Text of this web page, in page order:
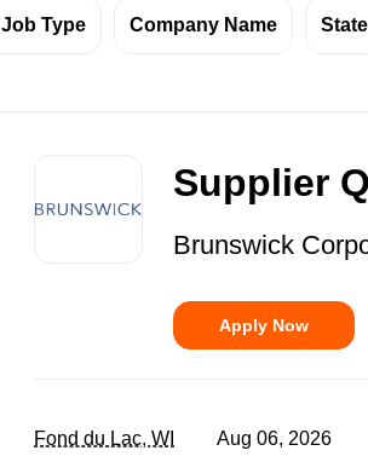
Job Type Company Name State
list
Supplier
Brunswick
Apply Now
Fond du Lac, WI Aug 06, 2026